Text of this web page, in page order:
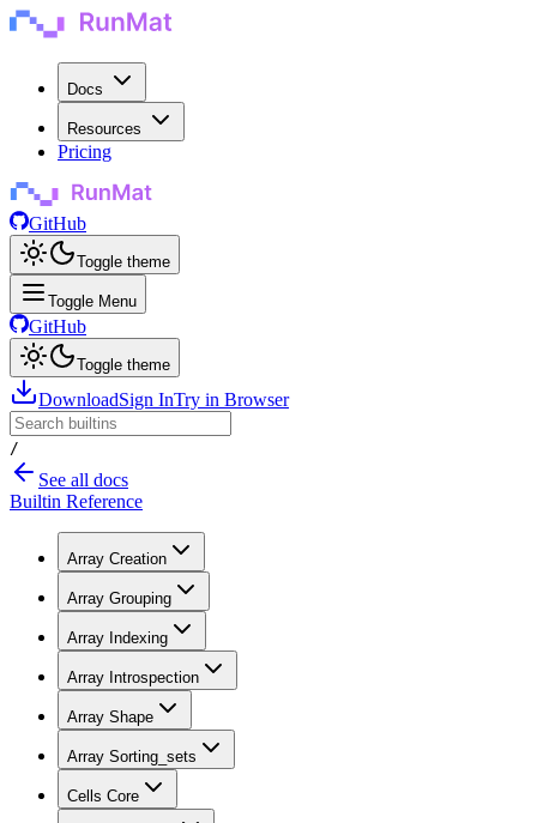
Docs
Resources
Pricing
GitHub
Toggle theme
Toggle Menu
GitHub
Toggle theme
DownloadSign InTry in Browser
/
See all docs
Builtin Reference
Array Creation
Array Grouping
Array Indexing
Array Introspection
Array Shape
Array Sorting_sets
Cells Core